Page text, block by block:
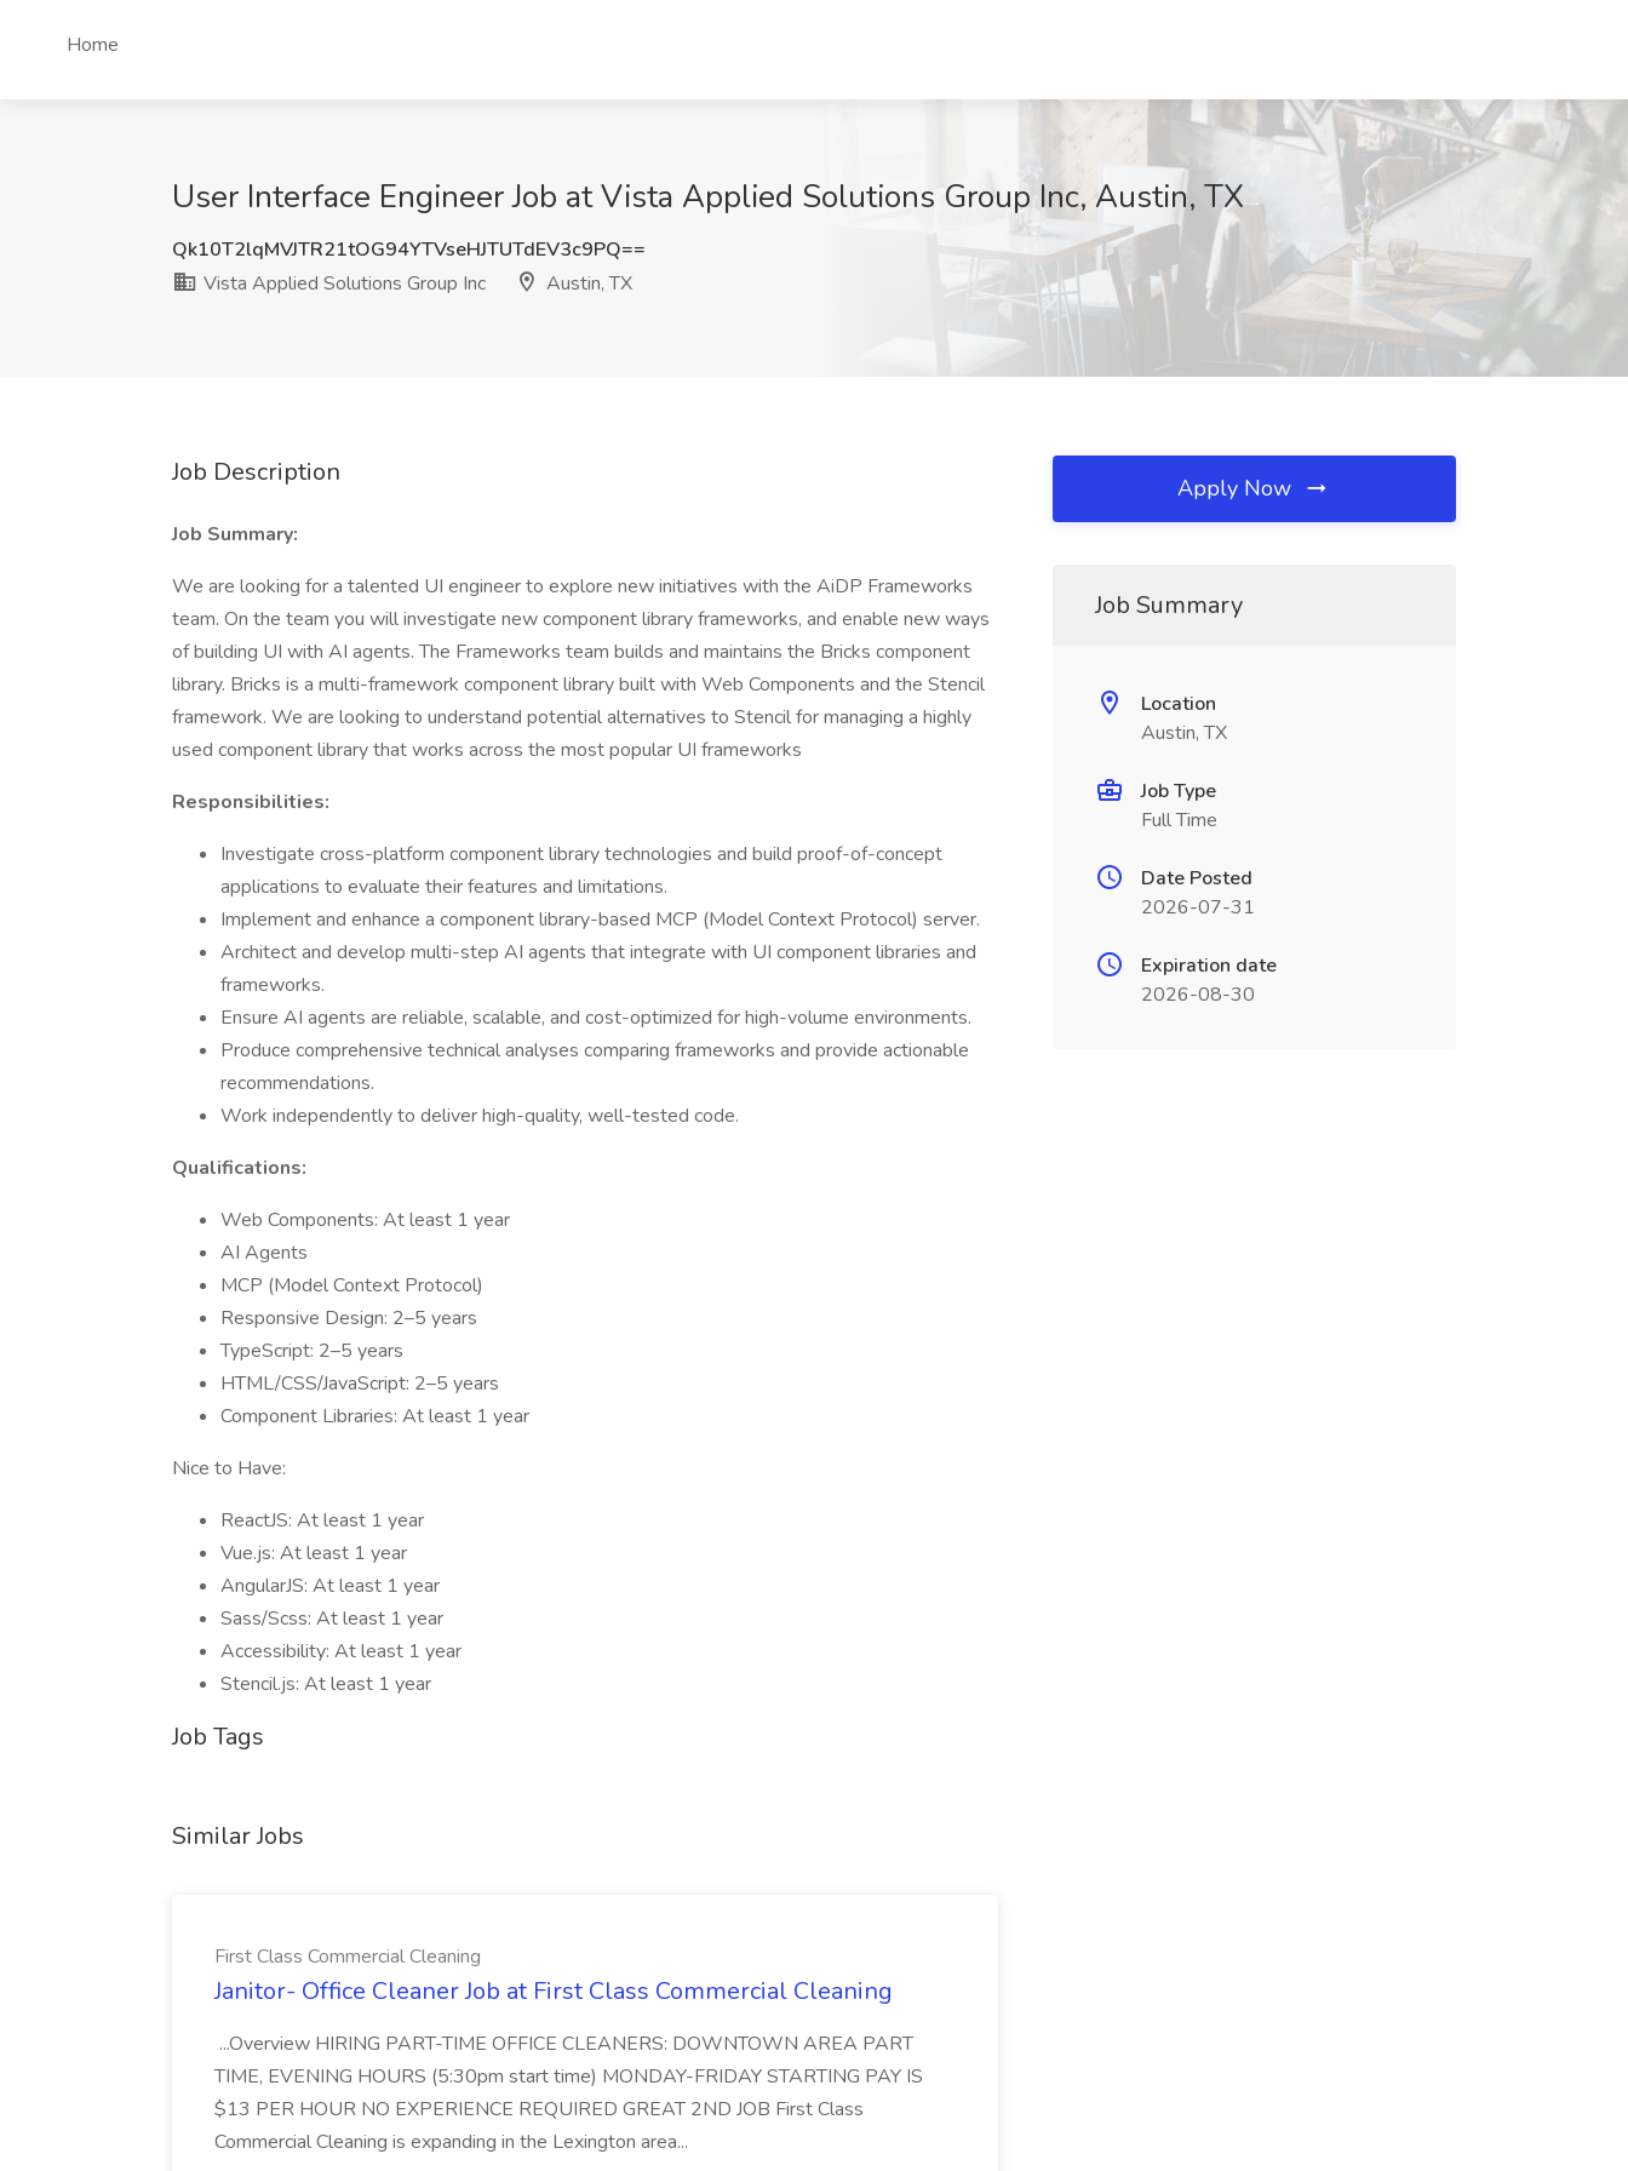
Home
User Interface Engineer Job at Vista Applied Solutions Group Inc, Austin, TX
Qk10T2lqMVJTR21tOG94YTVseHJTUTdEV3c9PQ==
Vista Applied Solutions Group Inc
Austin, TX
Job Description
Job Summary:
We are looking for a talented UI engineer to explore new initiatives with the AiDP Frameworks
team. On the team you will investigate new component library frameworks, and enable new ways
of building UI with AI agents. The Frameworks team builds and maintains the Bricks component
library. Bricks is a multi-framework component library built with Web Components and the Stencil
framework. We are looking to understand potential alternatives to Stencil for managing a highly
used component library that works across the most popular UI frameworks
Responsibilities:
Investigate cross-platform component library technologies and build proof-of-concept
applications to evaluate their features and limitations.
Implement and enhance a component library-based MCP (Model Context Protocol) server.
Architect and develop multi-step AI agents that integrate with UI component libraries and
frameworks.
Ensure AI agents are reliable, scalable, and cost-optimized for high-volume environments.
Produce comprehensive technical analyses comparing frameworks and provide actionable
recommendations.
Work independently to deliver high-quality, well-tested code.
Qualifications:
Web Components: At least 1 year
AI Agents
MCP (Model Context Protocol)
Responsive Design: 2–5 years
TypeScript: 2–5 years
HTML/CSS/JavaScript: 2–5 years
Component Libraries: At least 1 year
Nice to Have:
ReactJS: At least 1 year
Vue.js: At least 1 year
AngularJS: At least 1 year
Sass/Scss: At least 1 year
Accessibility: At least 1 year
Stencil.js: At least 1 year
Job Tags
Similar Jobs
First Class Commercial Cleaning
Janitor- Office Cleaner Job at First Class Commercial Cleaning
...Overview HIRING PART-TIME OFFICE CLEANERS: DOWNTOWN AREA PART
TIME, EVENING HOURS (5:30pm start time) MONDAY-FRIDAY STARTING PAY IS
$13 PER HOUR NO EXPERIENCE REQUIRED GREAT 2ND JOB First Class
Commercial Cleaning is expanding in the Lexington area...
Apply Now
Job Summary
Location
Austin, TX
Job Type
Full Time
Date Posted
2026-07-31
Expiration date
2026-08-30